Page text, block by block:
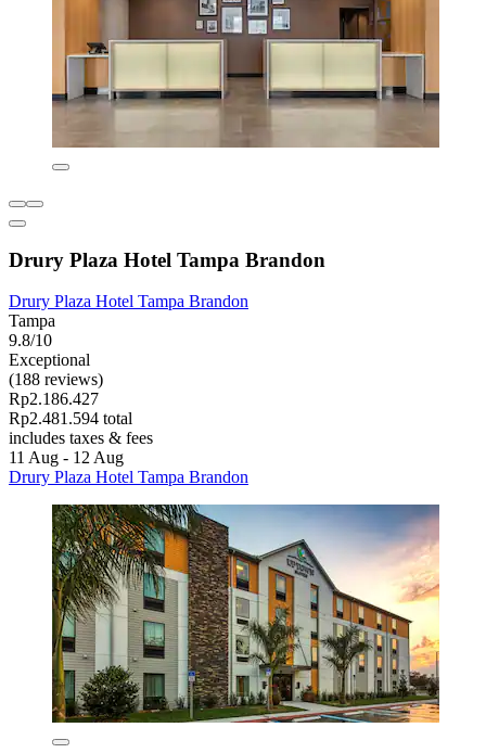
Drury Plaza Hotel Tampa Brandon
Drury Plaza Hotel Tampa Brandon
Tampa
9.8/10
Exceptional
(188 reviews)
Rp2.186.427
Rp2.481.594 total
includes taxes & fees
11 Aug - 12 Aug
Drury Plaza Hotel Tampa Brandon